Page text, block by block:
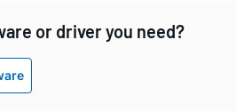
or driver you need?